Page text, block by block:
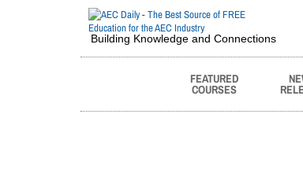
Building Knowledge and Connections
FEATURED
COURSES